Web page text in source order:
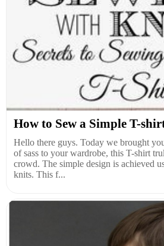
How to Sew a Simple T-
Hello there guys. Today we brought
of sass to your wardrobe, this T-shirt
crowd. The simple design is achieved
knits. This f...